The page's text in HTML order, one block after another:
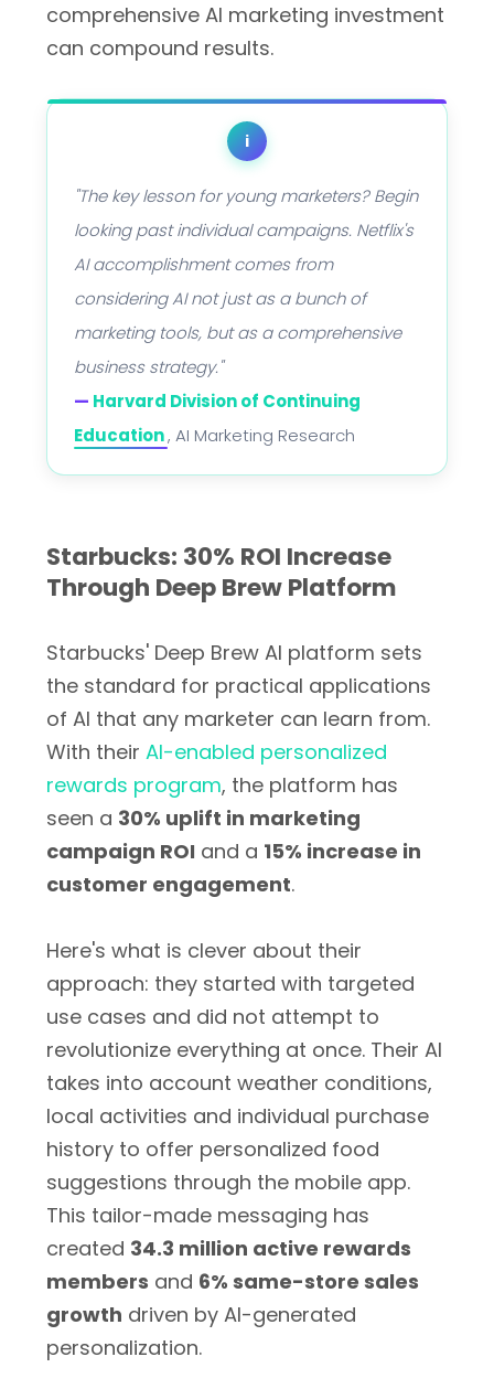
comprehensive AI marketing investment
can compound results.
i
"The key lesson for young marketers? Begin
looking past individual campaigns. Netflix's
AI accomplishment comes from
considering AI not just as a bunch of
marketing tools, but as a comprehensive
business strategy."
— Harvard Division of Continuing
Education, AI Marketing Research
Starbucks: 30% ROI Increase
Through Deep Brew Platform
Starbucks' Deep Brew AI platform sets
the standard for practical applications
of AI that any marketer can learn from.
With their AI-enabled personalized
rewards program, the platform has
seen a 30% uplift in marketing
campaign ROI and a 15% increase in
customer engagement.
Here's what is clever about their
approach: they started with targeted
use cases and did not attempt to
revolutionize everything at once. Their AI
takes into account weather conditions,
local activities and individual purchase
history to offer personalized food
suggestions through the mobile app.
This tailor-made messaging has
created 34.3 million active rewards
members and 6% same-store sales
growth driven by AI-generated
personalization.